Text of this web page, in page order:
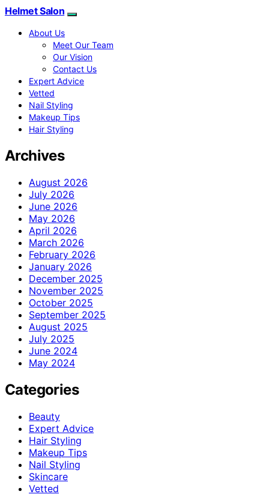
Helmet Salon
About Us
Meet Our Team
Our Vision
Contact Us
Expert Advice
Vetted
Nail Styling
Makeup Tips
Hair Styling
Archives
August 2026
July 2026
June 2026
May 2026
April 2026
March 2026
February 2026
January 2026
December 2025
November 2025
October 2025
September 2025
August 2025
July 2025
June 2024
May 2024
Categories
Beauty
Expert Advice
Hair Styling
Makeup Tips
Nail Styling
Skincare
Vetted